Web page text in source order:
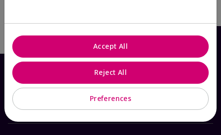
Preferences
Reject All
Accept All